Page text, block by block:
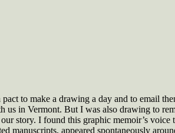
pact to make a drawing a day and to email
in Vermont. But I was also drawing to
story. I found this graphic memoir’s
appeared spontaneously